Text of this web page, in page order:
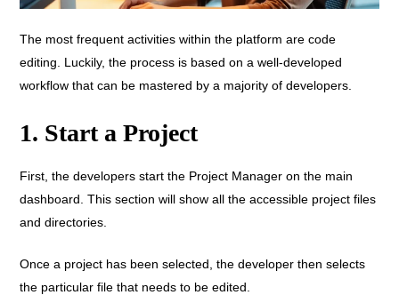
The most frequent activities within the platform are code
editing. Luckily, the process is based on a well-developed
workflow that can be mastered by a majority of developers.
1. Start a Project
First, the developers start the Project Manager on the main
dashboard. This section will show all the accessible project files
and directories.
Once a project has been selected, the developer then selects
the particular file that needs to be edited.